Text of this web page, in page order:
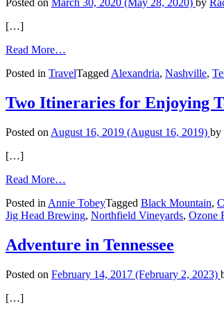
Posted on March 30, 2020 (May 28, 2020) by
[…]
Read More…
on
Couch
and
Your
Posted in TravelTaggedAlexandria, Nashville,
Two Itineraries for Enjoying
Posted on August 16, 2019 (August 16, 2019) by
[…]
Read More…
Itineraries
for
Tennessee’s
Upper
Posted in Annie TobeyTagged Black Mountain,
Jig Head Brewing, Northfield Vineyards, Ozone
Adventure in Tennessee
Posted on February 14, 2017 (February 2, 2023)
[…]